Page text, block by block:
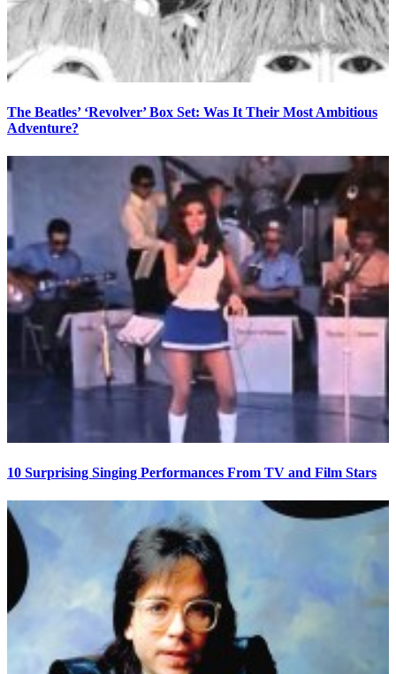
The Beatles’ ‘Revolver’ Box Set: Was It Their Most Ambitious
Adventure?
10 Surprising Singing Performances From TV and Film Stars